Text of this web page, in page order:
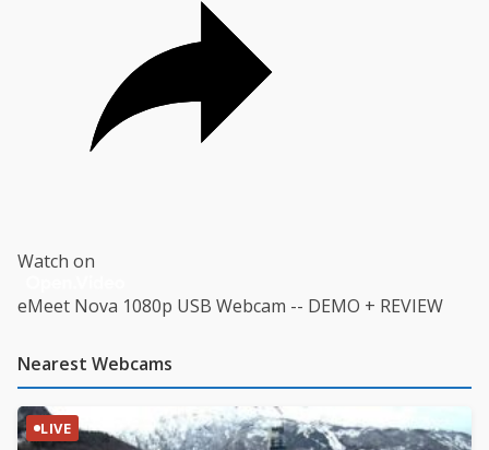
Watch on
eMeet Nova 1080p USB Webcam -- DEMO + REVIEW
Nearest Webcams
LIVE